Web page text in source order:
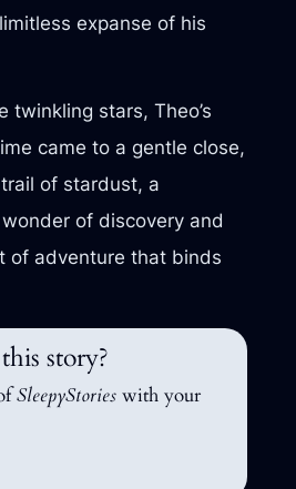
expanse of his
twinkling stars, Theo’s
came to a gentle close,
of stardust, a
of discovery and
of adventure that binds
story?
SleepyStories with your